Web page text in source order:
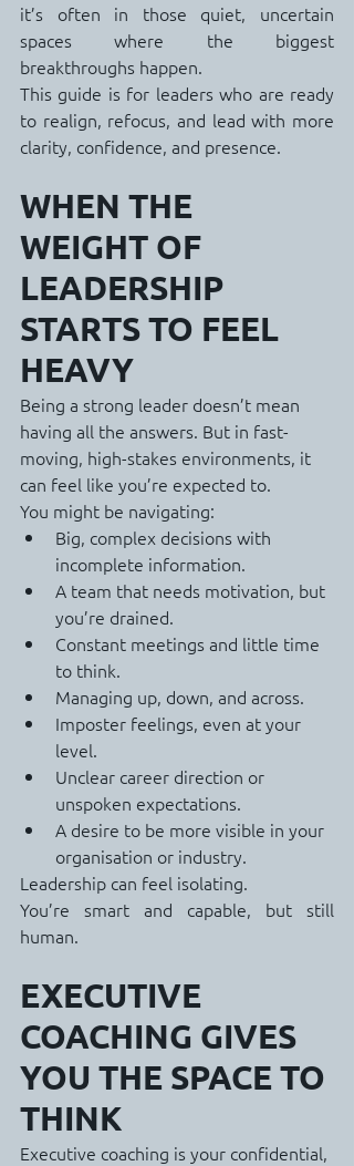
it’s often in those quiet, uncertain
spaces where the biggest
breakthroughs happen.
This guide is for leaders who are ready
to realign, refocus, and lead with more
clarity, confidence, and presence.
WHEN THE
WEIGHT OF
LEADERSHIP
STARTS TO FEEL
HEAVY
Being a strong leader doesn’t mean
having all the answers. But in fast-
moving, high-stakes environments, it
can feel like you’re expected to.
You might be navigating:
Big, complex decisions with
incomplete information.
A team that needs motivation, but
you’re drained.
Constant meetings and little time
to think.
Managing up, down, and across.
Imposter feelings, even at your
level.
Unclear career direction or
unspoken expectations.
A desire to be more visible in your
organisation or industry.
Leadership can feel isolating.
You’re smart and capable, but still
human.
EXECUTIVE
COACHING GIVES
YOU THE SPACE TO
THINK
Executive coaching is your confidential,